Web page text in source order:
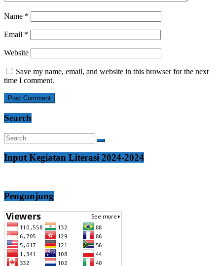
Name *
Email *
Website
Save my name, email, and website in this browser for the next
time I comment.
Search
Input Kegiatan Literasi 2024-2024
Pengunjung